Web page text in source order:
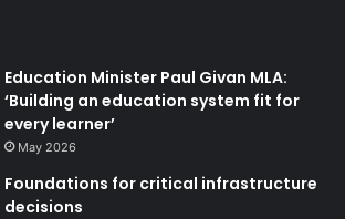
Education Minister Paul Givan MLA:
‘Building an education system fit for
every learner’
May 2026
Foundations for critical infrastructure
decisions